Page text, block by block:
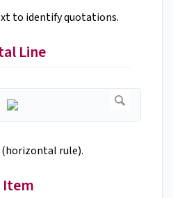
to identify quotations.
Line
rule).